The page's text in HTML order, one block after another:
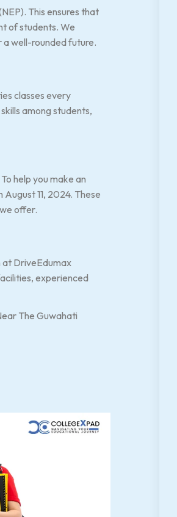
This ensures that
of students. We
well-rounded future.
classes every
among students,
help you make an
11, 2024. These
offer.
at DriveEdumax
experienced
The Guwahati